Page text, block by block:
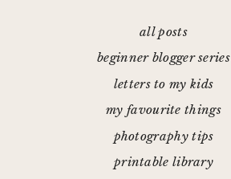
all posts
beginner blogger series
letters to my kids
my favourite things
photography tips
printable library